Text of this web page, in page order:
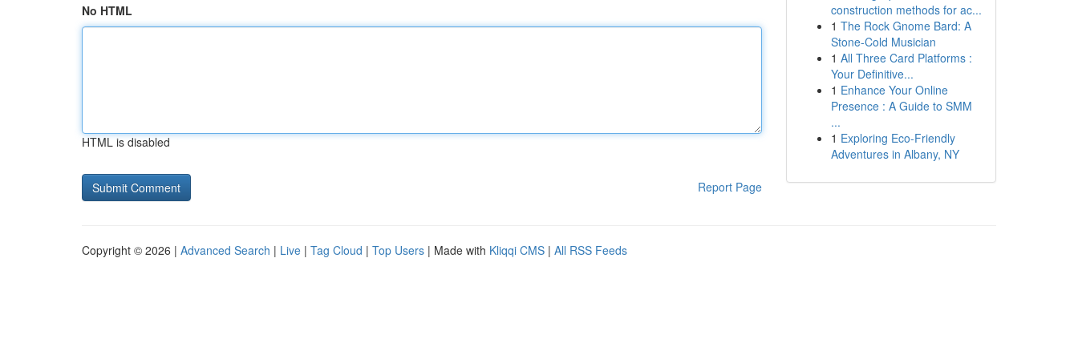
No HTML
HTML is disabled
Report Page
construction methods for ac...
1 The Rock Gnome Bard: A
Stone-Cold Musician
1 All Three Card Platforms :
Your Definitive...
1 Enhance Your Online
Presence : A Guide to SMM
...
1 Exploring Eco-Friendly
Adventures in Albany, NY
Copyright © 2026 | Advanced Search | Live | Tag Cloud | Top Users | Made with Kliqqi CMS | All RSS Feeds